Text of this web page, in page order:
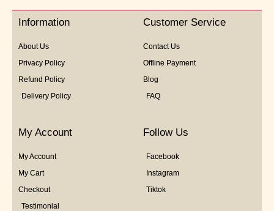
5
Information
About Us
Privacy Policy
Refund Policy
Delivery Policy
Customer Service
Contact Us
Offline Payment
Blog
FAQ
My Account
My Account
My Cart
Checkout
Testimonial
Follow Us
Facebook
Instagram
Tiktok